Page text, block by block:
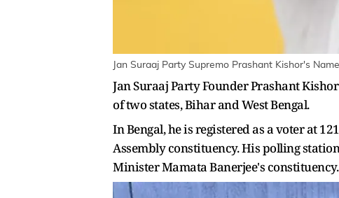
Jan Suraaj Party Supremo Prashant Kishor's
Jan Suraaj Party Founder Prashant
of two states, Bihar and West Bengal.
In Bengal, he is registered as a voter at
Assembly constituency. His polling
Minister Mamata Banerjee's constituency.